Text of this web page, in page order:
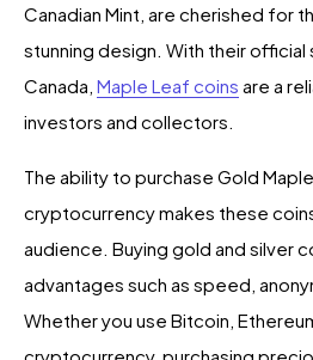
Canadian Mint, are cherished for
stunning design. With their official
Canada, Maple Leaf coins are a
investors and collectors.
The ability to purchase Gold
cryptocurrency makes these
audience. Buying gold and silver
advantages such as speed,
Whether you use Bitcoin,